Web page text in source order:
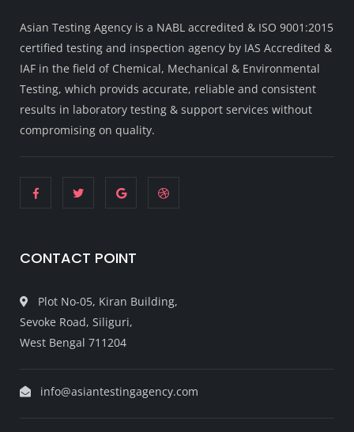
Asian Testing Agency is a NABL accredited & ISO 9001:2015
certified testing and inspection agency by IAS Accredited &
IAF in the field of Chemical, Mechanical & Environmental
Testing, which provids accurate, reliable and consistent
results in laboratory testing & support services without
compromising on quality.
CONTACT POINT
Plot No-05, Kiran Building,
Sevoke Road, Siliguri,
West Bengal 711204
info@asiantestingagency.com